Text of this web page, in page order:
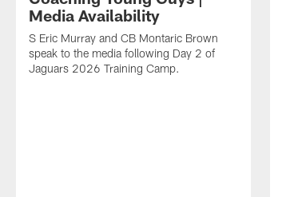
Media Availability
S Eric Murray and CB Montaric Brown
speak to the media following Day 2 of
Jaguars 2026 Training Camp.